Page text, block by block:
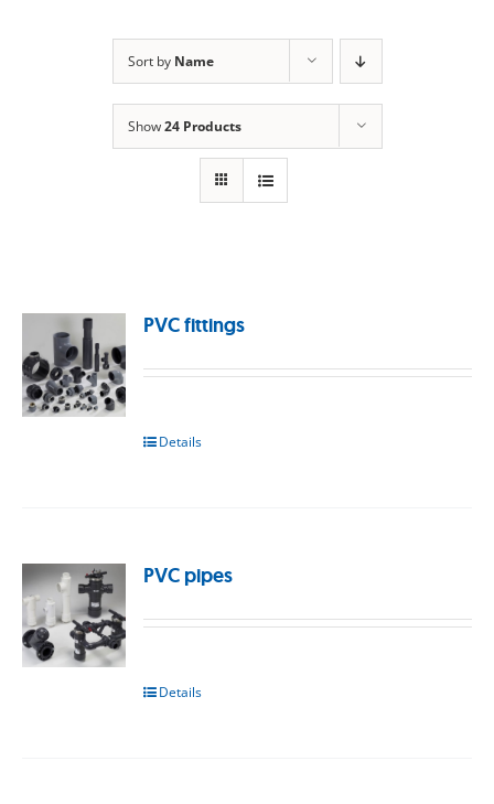
Sort by Name
Show24 Products
PVC fittings
Details
PVC pipes
Details